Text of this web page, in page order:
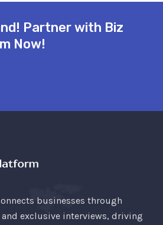
Partner with Biz
Now!
businesses through
exclusive interviews, driving